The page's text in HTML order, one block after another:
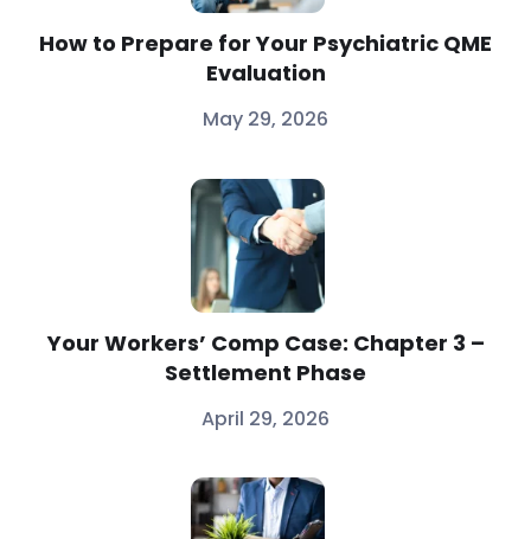
How to Prepare for Your Psychiatric QME
Evaluation
May 29, 2026
Your Workers’ Comp Case: Chapter 3 –
Settlement Phase
April 29, 2026